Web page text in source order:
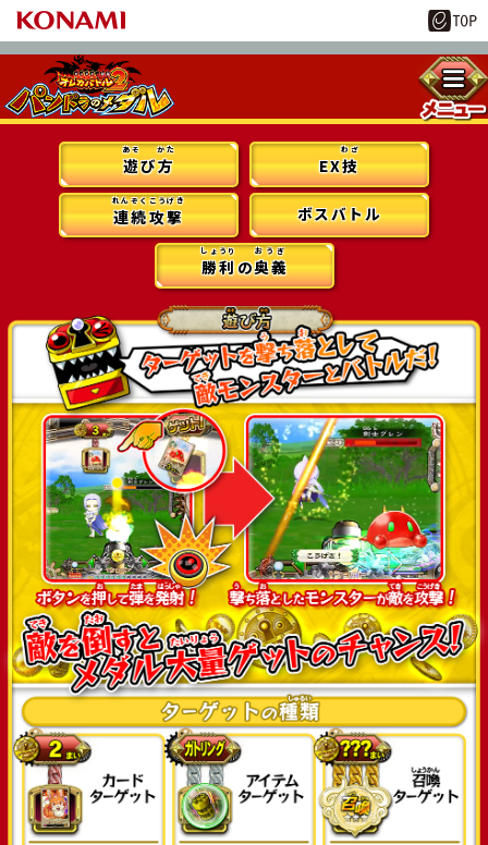
遊
あそ
び方
かた
EX技
わざ
連続攻撃
れんぞくこうげき
ボスバトル
勝利
しょうり
の奥義
おうぎ